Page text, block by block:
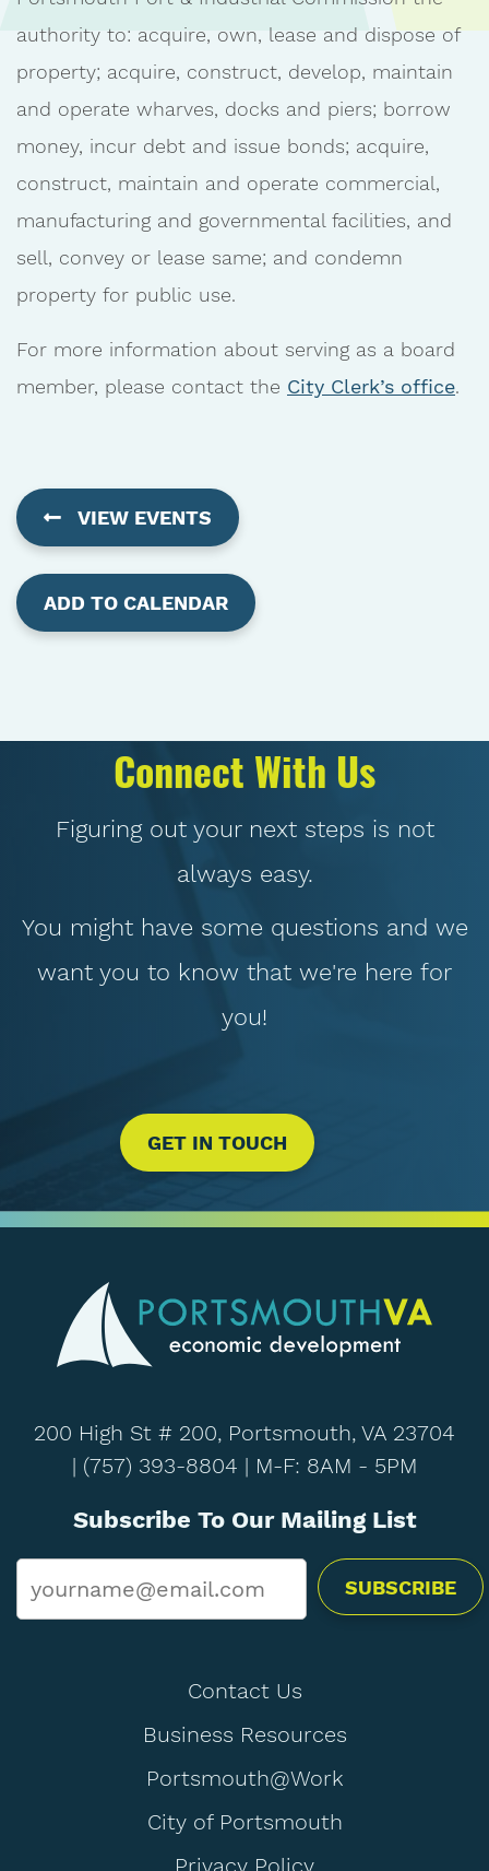
authority to: acquire, own, lease and dispose of
property; acquire, construct, develop, maintain
and operate wharves, docks and piers; borrow
money, incur debt and issue bonds; acquire,
construct, maintain and operate commercial,
manufacturing and governmental facilities, and
sell, convey or lease same; and condemn
property for public use.
For more information about serving as a board
member, please contact the City Clerk’s office.
VIEW EVENTS
ADD TO CALENDAR
Connect With Us
Figuring out your next steps is not
always easy.
You might have some questions and we
want you to know that we're here for
you!
GET IN TOUCH
200 High St # 200, Portsmouth, VA 23704
| (757) 393-8804 | M-F: 8AM - 5PM
Subscribe To Our Mailing List
Contact Us
Business Resources
Portsmouth@Work
City of Portsmouth
Privacy Policy